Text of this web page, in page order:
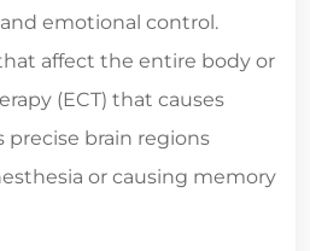
emotional control.
affect the entire body or
(ECT) that causes
precise brain regions
or causing memory